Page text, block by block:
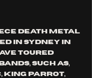
death metal
in Sydney in
toured
such as,
, King Parrot,